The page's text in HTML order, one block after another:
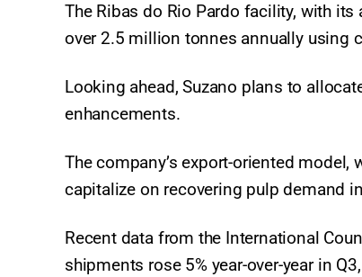
The Ribas do Rio Pardo facility, with
over 2.5 million tonnes annually using
Looking ahead, Suzano plans to
enhancements.
The company’s export-oriented
capitalize on recovering pulp demand
Recent data from the International
shipments rose 5% year-over-year in